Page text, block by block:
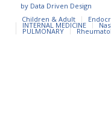
by Data Driven Design
Children & Adult
INTERNAL MEDICINE
PULMONARY